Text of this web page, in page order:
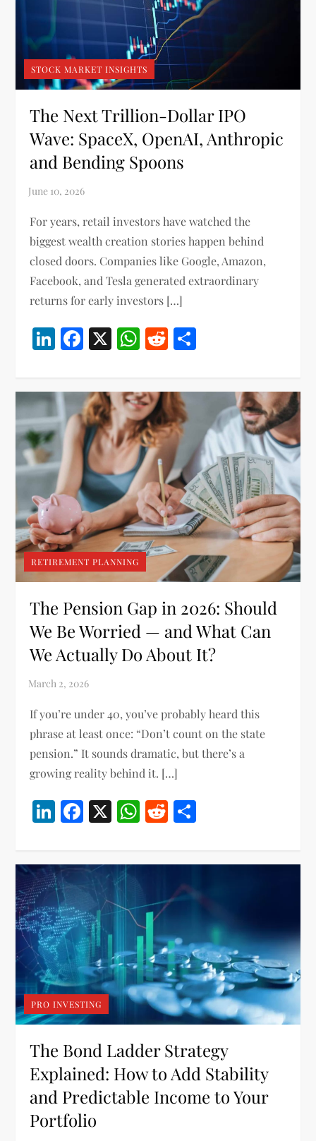
STOCK MARKET INSIGHTS
The Next Trillion-Dollar IPO
Wave: SpaceX, OpenAI, Anthropic
and Bending Spoons
For years, retail investors have watched the
biggest wealth creation stories happen behind
closed doors. Companies like Google, Amazon,
Facebook, and Tesla generated extraordinary
returns for early investors […]
LinkedIn
Facebook
X WhatsApp
Reddit
RETIREMENT PLANNING
The Pension Gap in 2026: Should
We Be Worried — and What Can
We Actually Do About It?
If you’re under 40, you’ve probably heard this
phrase at least once: “Don’t count on the state
pension.” It sounds dramatic, but there’s a
growing reality behind it. […]
LinkedIn
Facebook
X WhatsApp
Reddit
PRO INVESTING
The Bond Ladder Strategy
Explained: How to Add Stability
and Predictable Income to Your
Portfolio